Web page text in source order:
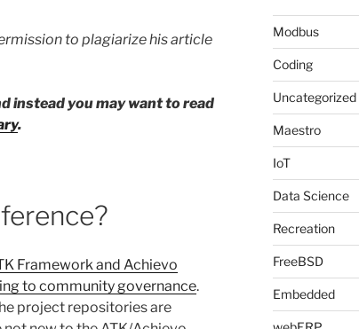
to plagiarize his article
instead you may want to read
.
Framework and Achievo
to community governance.
project repositories are
Modbus
Coding
Uncategorized
Maestro
IoT
Data Science
Recreation
FreeBSD
Embedded